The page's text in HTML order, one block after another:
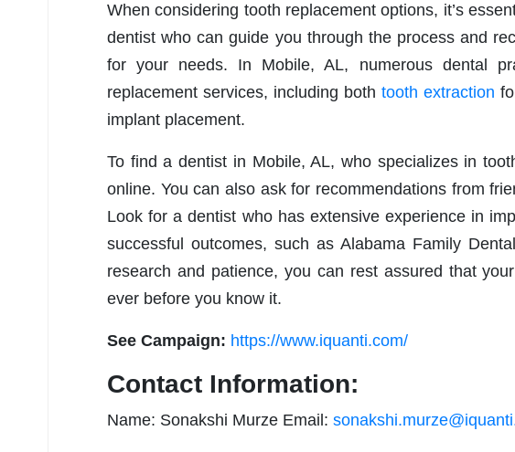
When considering tooth replacement options, it’s
dentist who can guide you through the process and
for your needs. In Mobile, AL, numerous dental
replacement services, including both tooth extraction
implant placement.
To find a dentist in Mobile, AL, who specializes in
online. You can also ask for recommendations from
Look for a dentist who has extensive experience in
successful outcomes, such as Alabama Family
research and patience, you can rest assured that
ever before you know it.
See Campaign: https://www.iquanti.com/
Contact Information:
Name: Sonakshi Murze Email: